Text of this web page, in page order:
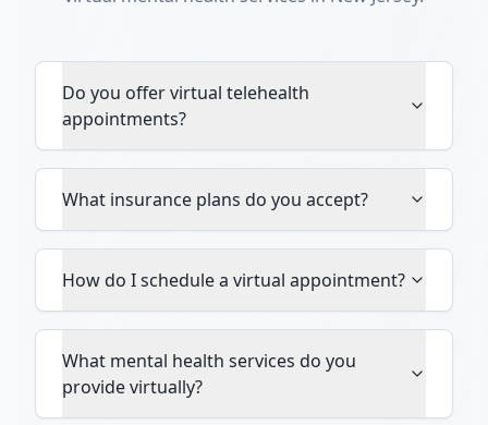
Do you offer virtual telehealth
appointments?
What insurance plans do you accept?
How do I schedule a virtual appointment?
What mental health services do you
provide virtually?